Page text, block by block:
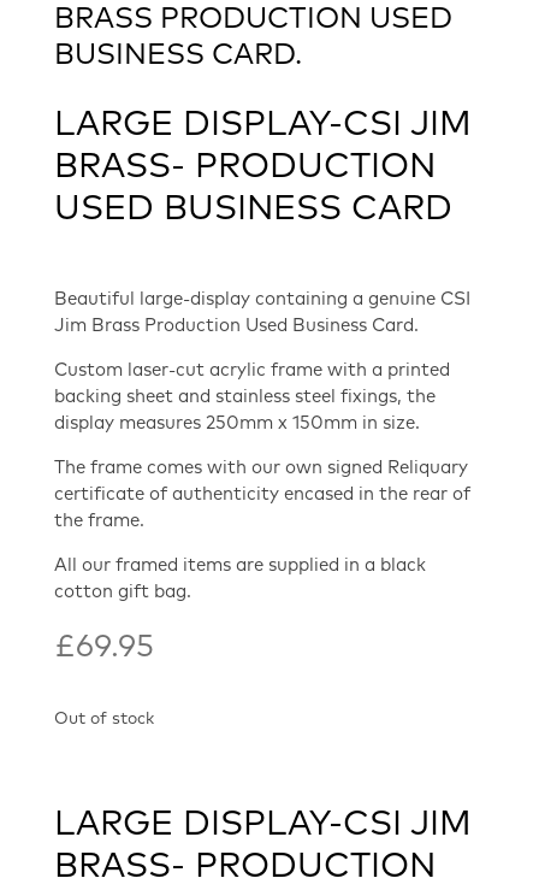
BRASS PRODUCTION USED
BUSINESS CARD.
LARGE DISPLAY-CSI JIM
BRASS- PRODUCTION
USED BUSINESS CARD
Beautiful large-display containing a genuine CSI
Jim Brass Production Used Business Card.
Custom laser-cut acrylic frame with a printed
backing sheet and stainless steel fixings, the
display measures 250mm x 150mm in size.
The frame comes with our own signed Reliquary
certificate of authenticity encased in the rear of
the frame.
All our framed items are supplied in a black
cotton gift bag.
£69.95
Out of stock
LARGE DISPLAY-CSI JIM
BRASS- PRODUCTION